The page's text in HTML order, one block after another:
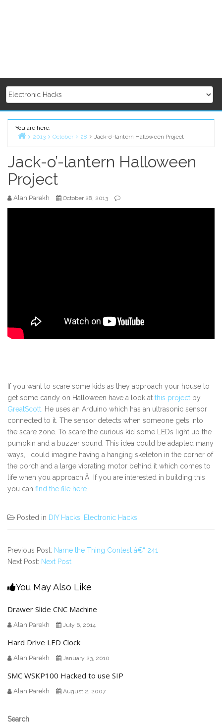
You are here:
2013 October 28 Jack-o’-lantern Halloween Project
Jack-o’-lantern Halloween
Project
Alan Parekh October 28, 2013
If you want to scare some kids as they approach your house to
get some candy on Halloween have a look at this project by
GreatScott. He uses an Arduino which has an ultrasonic sensor
connected to it. The sensor detects when someone gets into
the scare zone. To scare the curious kid some LEDs light up the
pumpkin and a buzzer sound. This idea could be adapted many
ways, I could imagine having a hanging skeleton in the corner of
the porch and a large vibrating motor behind it which comes to
life when you approach.Â If you are interested in building this
you can find the file here
Posted in DIY Hacks Electronic Hacks
Previous Post: Name the Thing Contest â€“ 241
Next Post: Next Post
You May Also Like
Drawer Slide CNC Machine
Alan Parekh July 6, 2014
Hard Drive LED Clock
Alan Parekh January 23, 2010
SMC WSKP100 Hacked to use SIP
Alan Parekh August 2, 2007
Secondary
Search